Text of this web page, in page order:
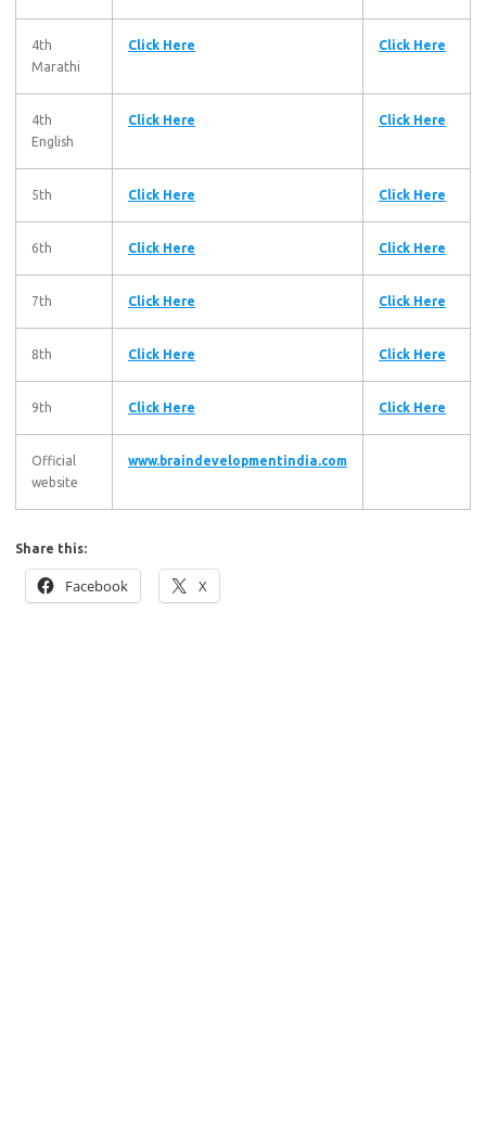
4th
Marathi
Click Here Click Here
4th
English
Click Here Click Here
5th Click Here Click Here
6th Click Here Click Here
7th Click Here Click Here
8th Click Here Click Here
9th Click Here Click Here
Official
website
www.braindevelopmentindia.com
Share this:
Facebook X